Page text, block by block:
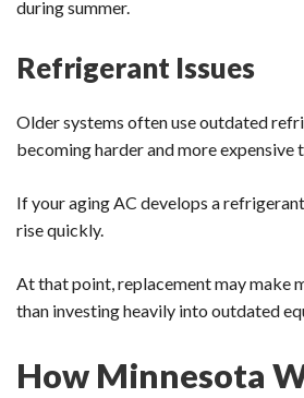
during summer.
Refrigerant Issues
Older systems often use outdated
becoming harder and more expensive
If your aging AC develops a
rise quickly.
At that point, replacement may make
than investing heavily into outdated
How Minnesota